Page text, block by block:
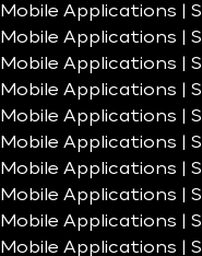
Mobile Applications |
Mobile Applications |
Mobile Applications |
Mobile Applications |
Mobile Applications |
Mobile Applications |
Mobile Applications |
Mobile Applications |
Mobile Applications |
Mobile Applications |